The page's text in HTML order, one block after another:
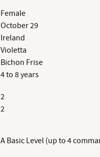
Female
October 29
Ireland
Violetta
Bichon Frise
4 to 8 years
2
2
A Basic Level (up to 4